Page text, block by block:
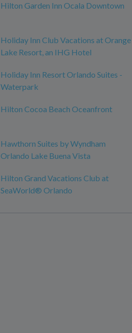
Hilton Garden Inn Ocala Downtown
Holiday Inn Club Vacations at Orange
Lake Resort, an IHG Hotel
Holiday Inn Resort Orlando Suites -
Waterpark
Hilton Cocoa Beach Oceanfront
Hawthorn Suites by Wyndham
Orlando Lake Buena Vista
Hilton Grand Vacations Club at
SeaWorld® Orlando